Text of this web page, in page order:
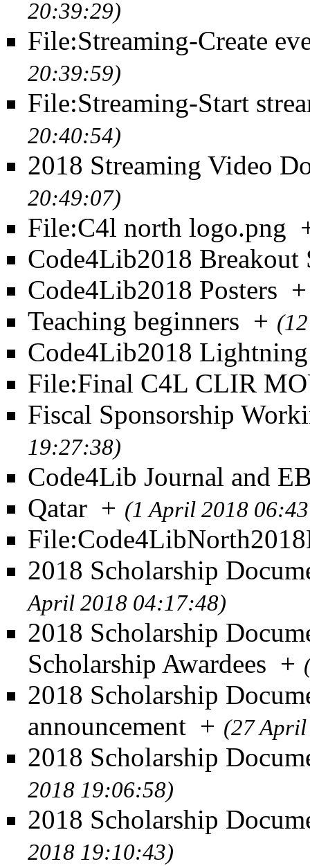
20:39:29)
File:Streaming-Create
20:39:59)
File:Streaming-Start
20:40:54)
2018 Streaming Video
20:49:07)
File:C4l north logo.png
Code4Lib2018 Breakout
Code4Lib2018 Posters +
Teaching beginners +
Code4Lib2018
File:Final C4L CLIR
Fiscal Sponsorship
19:27:38)
Code4Lib Journal and
Qatar + (1 April 2018
2018 Scholarship
April 2018 04:17:48)
2018 Scholarship
Scholarship Awardees +
2018 Scholarship
announcement + (27
2018 Scholarship
2018 19:06:58)
2018 Scholarship
2018 19:10:43)